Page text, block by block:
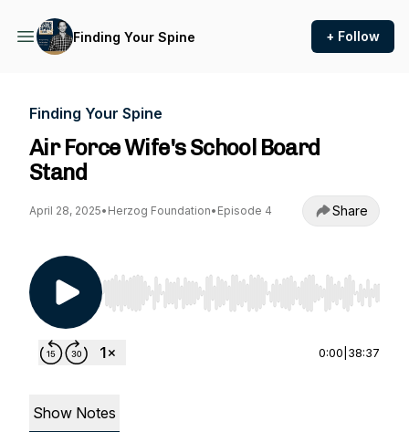
Finding Your Spine + Follow
Finding Your Spine
Air Force Wife's School Board
Stand
April 28, 2025• Herzog Foundation• Episode 4 Share
Use Left/Right to seek, Home/End to jump to
0:00 38:37
Show Notes